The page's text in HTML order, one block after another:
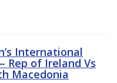
International
Rep of Ireland Vs
Macedonia